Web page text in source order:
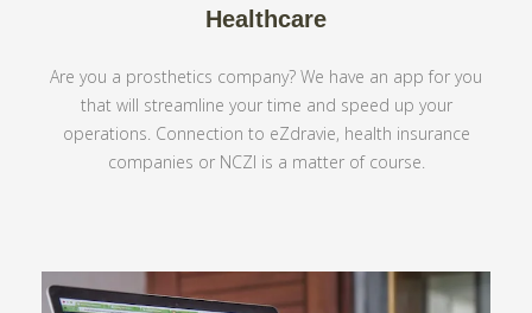
Healthcare
Are you a prosthetics company? We have an app for you
that will streamline your time and speed up your
operations. Connection to eZdravie, health insurance
companies or NCZI is a matter of course.